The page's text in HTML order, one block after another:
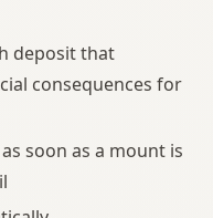
deposit that
consequences for
soon as a mount is